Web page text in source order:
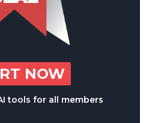
NOW
tools for all members